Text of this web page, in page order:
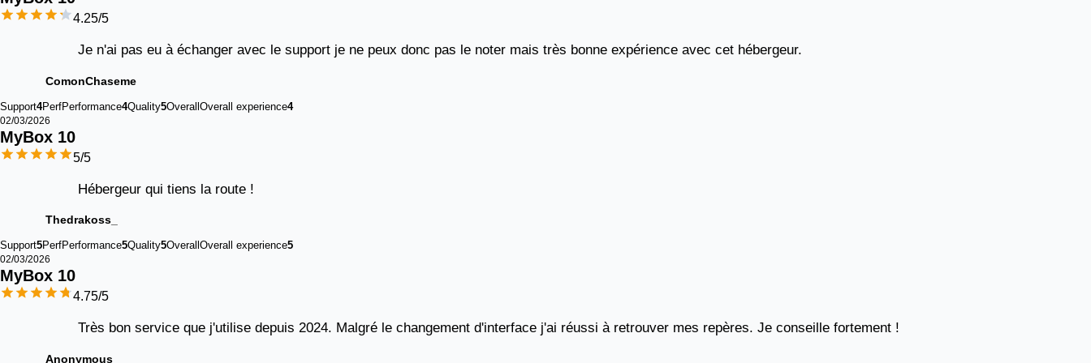
4.25/5
Je n'ai pas eu à échanger avec le support je ne peux donc pas le noter mais très bonne expérience avec cet hébergeur.
ComonChaseme
Support4PerfPerformance4Quality5OverallOverall experience4
02/03/2026
MyBox 10
5/5
Hébergeur qui tiens la route !
Thedrakoss_
Support5PerfPerformance5Quality5Overall Overall experience5
02/03/2026
MyBox 10
4.75/5
Très bon service que j'utilise depuis 2024. Malgré le changement d'interface j'ai réussi à retrouver mes repères. Je conseille fortement !
Anonymous